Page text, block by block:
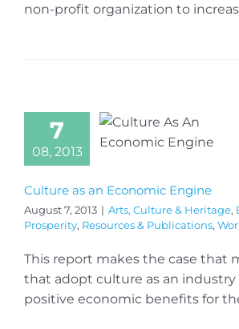
non-profit organization to
7
08, 2013
Culture as an Economic Engine
August 7, 2013 | Arts, Culture & Heritage,
Prosperity, Resources & Publications,
This report makes the case that
that adopt culture as an industry
positive economic benefits for